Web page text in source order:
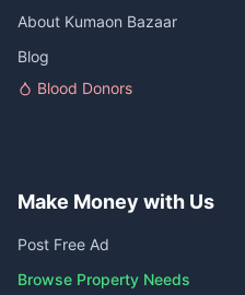
About Kumaon Bazaar
Blog
Blood Donors
Make Money with Us
Post Free Ad
Browse Property Needs